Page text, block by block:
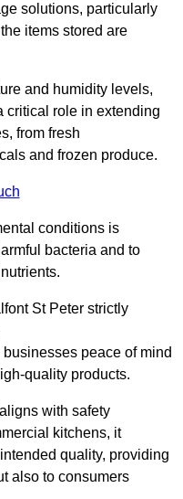
solutions, particularly
items stored are
and humidity levels,
critical role in extending
from fresh
and frozen produce.
conditions is
bacteria and to
St Peter strictly
peace of mind
quality products.
with safety
kitchens, it
quality, providing
also to consumers